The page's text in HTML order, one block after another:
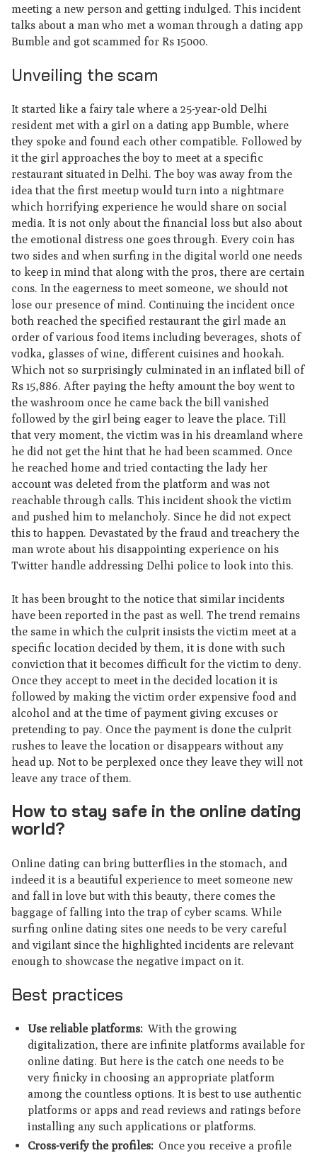
meeting a new person and getting indulged. This incident
talks about a man who met a woman through a dating app
Bumble and got scammed for Rs 15000.
Unveiling the scam
It started like a fairy tale where a 25-year-old Delhi
resident met with a girl on a dating app Bumble, where
they spoke and found each other compatible. Followed by
it the girl approaches the boy to meet at a specific
restaurant situated in Delhi. The boy was away from the
idea that the first meetup would turn into a nightmare
which horrifying experience he would share on social
media. It is not only about the financial loss but also about
the emotional distress one goes through. Every coin has
two sides and when surfing in the digital world one needs
to keep in mind that along with the pros, there are certain
cons. In the eagerness to meet someone, we should not
lose our presence of mind. Continuing the incident once
both reached the specified restaurant the girl made an
order of various food items including beverages, shots of
vodka, glasses of wine, different cuisines and hookah.
Which not so surprisingly culminated in an inflated bill of
Rs 15,886. After paying the hefty amount the boy went to
the washroom once he came back the bill vanished
followed by the girl being eager to leave the place. Till
that very moment, the victim was in his dreamland where
he did not get the hint that he had been scammed. Once
he reached home and tried contacting the lady her
account was deleted from the platform and was not
reachable through calls. This incident shook the victim
and pushed him to melancholy. Since he did not expect
this to happen. Devastated by the fraud and treachery the
man wrote about his disappointing experience on his
Twitter handle addressing Delhi police to look into this.
It has been brought to the notice that similar incidents
have been reported in the past as well. The trend remains
the same in which the culprit insists the victim meet at a
specific location decided by them, it is done with such
conviction that it becomes difficult for the victim to deny.
Once they accept to meet in the decided location it is
followed by making the victim order expensive food and
alcohol and at the time of payment giving excuses or
pretending to pay. Once the payment is done the culprit
rushes to leave the location or disappears without any
head up. Not to be perplexed once they leave they will not
leave any trace of them.
How to stay safe in the online dating
world?
Online dating can bring butterflies in the stomach, and
indeed it is a beautiful experience to meet someone new
and fall in love but with this beauty, there comes the
baggage of falling into the trap of cyber scams. While
surfing online dating sites one needs to be very careful
and vigilant since the highlighted incidents are relevant
enough to showcase the negative impact on it.
Best practices
Use reliable platforms: With the growing
digitalization, there are infinite platforms available for
online dating. But here is the catch one needs to be
very finicky in choosing an appropriate platform
among the countless options. It is best to use authentic
platforms or apps and read reviews and ratings before
installing any such applications or platforms.
Cross-verify the profiles: Once you receive a profile